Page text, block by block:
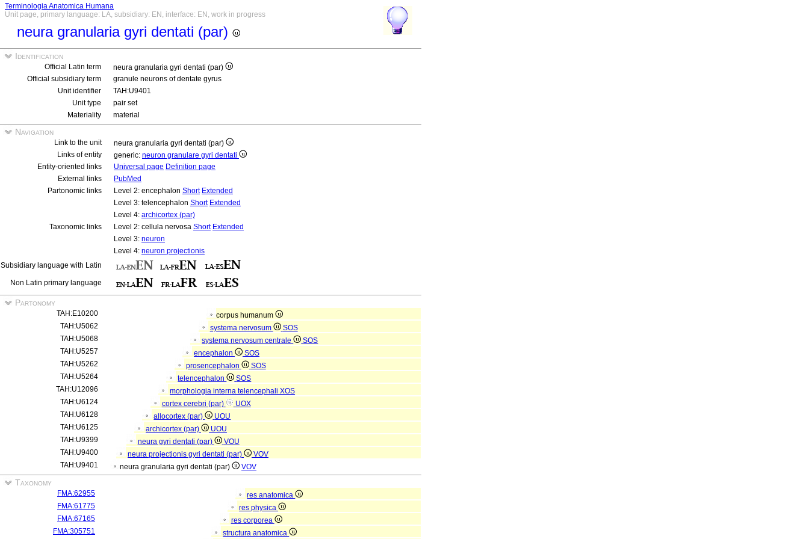
Terminologia Anatomica Humana
Unit page, primary language: LA, subsidiary: EN, interface: EN, work in progress
neura granularia gyri dentati (par)
Identification
Official Latin term
neura granularia gyri dentati (par)
Official subsidiary term
granule neurons of dentate gyrus
Unit identifier
TAH:U9401
Unit type
pair set
Materiality
material
Navigation
Link to the unit
neura granularia gyri dentati (par)
Links of entity
generic: neuron granulare gyri dentati
Entity-oriented links
Universal page Definition page
External links
PubMed
Partonomic links
Level 2: encephalon Short Extended
Level 3: telencephalon Short Extended
Level 4: archicortex (par)
Taxonomic links
Level 2: cellula nervosa Short Extended
Level 3: neuron
Level 4: neuron projectionis
Subsidiary language with Latin
Non Latin primary language
Partonomy
TAH:E10200
corpus humanum
TAH:U5062
systema nervosum
SOS
TAH:U5068
systema nervosum centrale
SOS
TAH:U5257
encephalon
SOS
TAH:U5262
prosencephalon
SOS
TAH:U5264
telencephalon
SOS
TAH:U12096
morphologia interna telencephali XOS
TAH:U6124
cortex cerebri (par)
UOX
TAH:U6128
allocortex (par)
UOU
TAH:U6125
archicortex (par)
UOU
TAH:U9399
neura gyri dentati (par)
VOU
TAH:U9400
neura projectionis gyri dentati (par)
VOV
TAH:U9401
neura granularia gyri dentati (par) VOV
Taxonomy
FMA:62955
res anatomica
FMA:61775
res physica
FMA:67165
res corporea
FMA:305751
structura anatomica